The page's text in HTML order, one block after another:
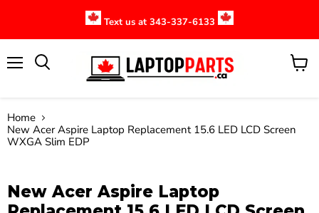
Text us at 343-337-6133
View
Home
New Acer Aspire Laptop Replacement 15.6 LED LCD Screen
WXGA Slim EDP
New Acer Aspire Laptop